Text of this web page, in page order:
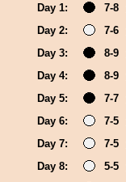
Day 1: 7-8
Day 2:
7-6
Day 3:
8-9
Day 4:
8-9
Day 5:
7-7
Day 6:
7-5
Day 7:
7-5
Day 8:
5-5